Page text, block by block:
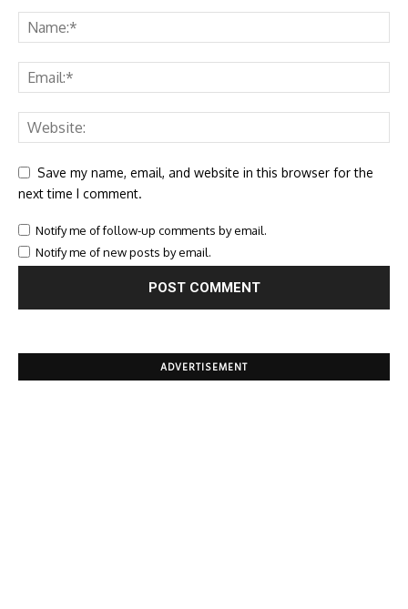
Save my name, email, and website in this browser for the
next time I comment.
Notify me of follow-up comments by email.
Notify me of new posts by email.
ADVERTISEMENT